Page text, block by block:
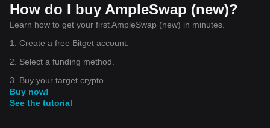
How do I buy AmpleSwap (new)?
Learn how to get your first AmpleSwap (new) in minutes.
1. Create a free Bitget account.
2. Select a funding method.
3. Buy your target crypto.
Buy now!
See the tutorial